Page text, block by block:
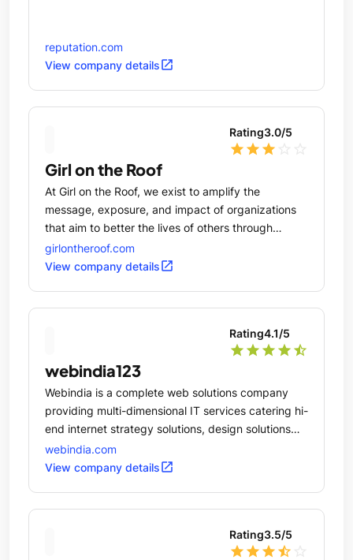
reputation.com
View company detailsopen_in_new
Rating3.0/5
star star star
Girl on the Roof
At Girl on the Roof, we exist to amplify the
message, exposure, and impact of organizations
that aim to better the lives of others through
education, arts, economic development, and social
responsibility.
girlontheroof.com
View company detailsopen_in_new
Rating4.1/5
star star star star star_half
webindia123
Webindia is a complete web solutions company
providing multi-dimensional IT services catering hi-
end internet strategy solutions, design solutions
and software development services for
corporations across the world.
webindia.com
View company detailsopen_in_new
Rating3.5/5
star star star star_half